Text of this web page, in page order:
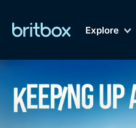
Explore
Biggest
of British